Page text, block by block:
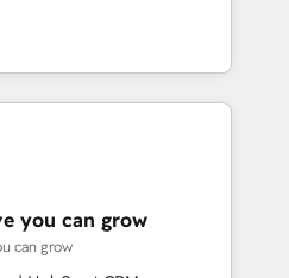
5% globally in client
results Who We
unified systems that
across the U.S.,
global expertise with
we are Brazil’s largest
by companies across
Onboarding across all
and more. Custom
integrations built for
you can grow
can grow